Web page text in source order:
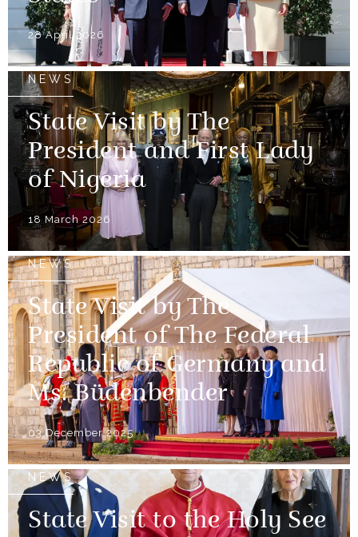
28 April 2026
NEWS
State Visit by The
President and First Lady
of Nigeria
18 March 2026
NEWS
State Visit by The
President of The Federal
Republic of Germany and
Ms. Büdenbender
03 December 2025
NEWS
State Visit to the Holy See